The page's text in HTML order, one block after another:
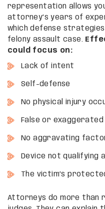
representation allows
attorney’s years of
which defense
felony assault case.
could focus on:
Lack of intent
Self-defense
No physical injury
False or exaggerated
No aggravating
Device not qualifying
The victim’s
Attorneys do more than